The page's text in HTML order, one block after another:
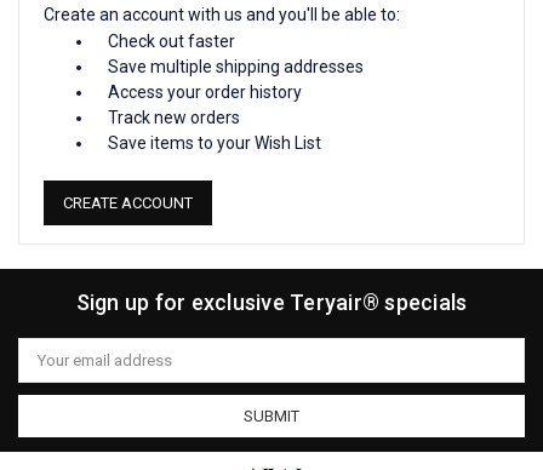
Create an account with us and you'll be able to:
Check out faster
Save multiple shipping addresses
Access your order history
Track new orders
Save items to your Wish List
CREATE ACCOUNT
Sign up for exclusive Teryair® specials
Email
Address